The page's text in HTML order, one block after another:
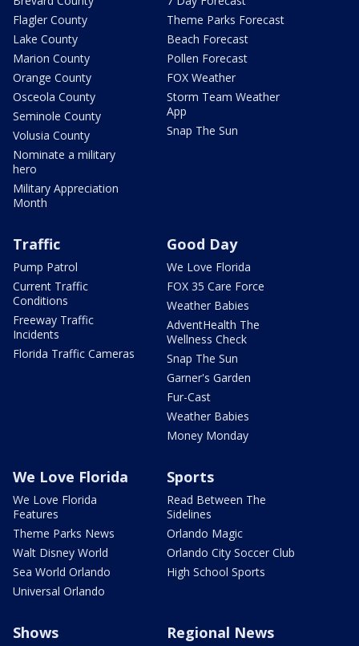
Flagler County
Lake County
Marion County
Orange County
Osceola County
Seminole County
Volusia County
Nominate a military
hero
Military Appreciation
Month
Theme Parks Forecast
Beach Forecast
Pollen Forecast
FOX Weather
Storm Team Weather
App
Snap The Sun
Traffic
Pump Patrol
Current Traffic
Conditions
Freeway Traffic
Incidents
Florida Traffic Cameras
Good Day
We Love Florida
FOX 35 Care Force
Weather Babies
AdventHealth The
Wellness Check
Snap The Sun
Garner's Garden
Fur-Cast
Weather Babies
Money Monday
We Love Florida
We Love Florida
Features
Theme Parks News
Walt Disney World
Sea World Orlando
Universal Orlando
Sports
Read Between The
Sidelines
Orlando Magic
Orlando City Soccer Club
High School Sports
Shows Regional News